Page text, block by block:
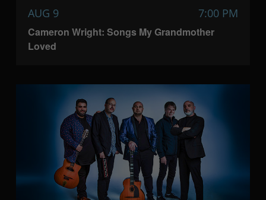
Cameron Wright: Songs My Grandmother
Loved
AUG 9 7:00 PM